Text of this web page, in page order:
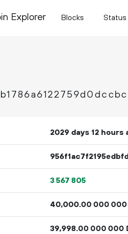
Explorer Blocks Status
2029 days 12 hours
3567 805
40 000.00 000 000
39 998.00 000 000